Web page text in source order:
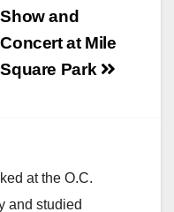
Show and
Concert at Mile
Square Park
at the O.C.
and studied